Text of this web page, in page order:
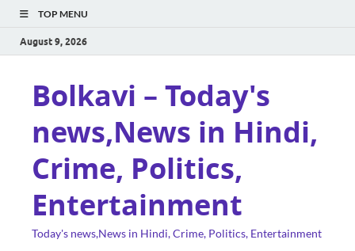
TOP MENU
August 9, 2026
Bolkavi – Today's
news,News in Hindi,
Crime, Politics,
Entertainment
Today's news,News in Hindi, Crime, Politics, Entertainment